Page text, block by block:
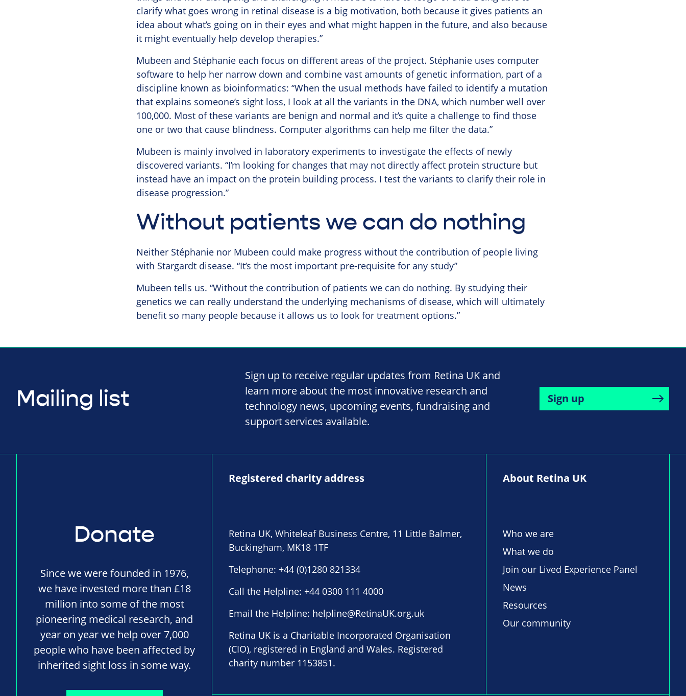
clarify what goes wrong in retinal disease is a big motivation, both because it gives patients an
idea about what’s going on in their eyes and what might happen in the future, and also because
it might eventually help develop therapies.”
Mubeen and Stéphanie each focus on different areas of the project. Stéphanie uses computer
software to help her narrow down and combine vast amounts of genetic information, part of a
discipline known as bioinformatics: “When the usual methods have failed to identify a mutation
that explains someone’s sight loss, I look at all the variants in the DNA, which number well over
100,000. Most of these variants are benign and normal and it’s quite a challenge to find those
one or two that cause blindness. Computer algorithms can help me filter the data.”
Mubeen is mainly involved in laboratory experiments to investigate the effects of newly
discovered variants. “I’m looking for changes that may not directly affect protein structure but
instead have an impact on the protein building process. I test the variants to clarify their role in
disease progression.”
Without patients we can do nothing
Neither Stéphanie nor Mubeen could make progress without the contribution of people living
with Stargardt disease. “It’s the most important pre-requisite for any study”
Mubeen tells us. “Without the contribution of patients we can do nothing. By studying their
genetics we can really understand the underlying mechanisms of disease, which will ultimately
benefit so many people because it allows us to look for treatment options.”
Mailing list
Sign up to receive regular updates from Retina UK and
learn more about the most innovative research and
technology news, upcoming events, fundraising and
support services available.
Sign up
Donate
Since we were founded in 1976,
we have invested more than £18
million into some of the most
pioneering medical research, and
year on year we help over 7,000
people who have been affected by
inherited sight loss in some way.
Registered charity address
Retina UK, Whiteleaf Business Centre, 11 Little Balmer,
Buckingham, MK18 1TF
Telephone: +44 (0)1280 821334
Call the Helpline: +44 0300 111 4000
Email the Helpline: helpline@RetinaUK.org.uk
Retina UK is a Charitable Incorporated Organisation
(CIO), registered in England and Wales. Registered
charity number 1153851.
About Retina UK
Who we are
What we do
Join our Lived Experience Panel
News
Resources
Our community